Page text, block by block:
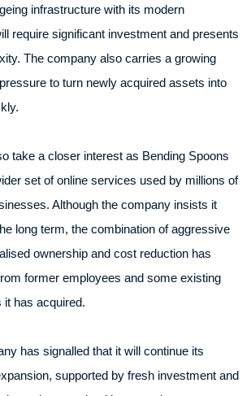
infrastructure with its modern
require significant investment and presents
The company also carries a growing
to turn newly acquired assets into
take a closer interest as Bending Spoons
set of online services used by millions of
Although the company insists it
long term, the combination of aggressive
ownership and cost reduction has
former employees and some existing
it has acquired.
has signalled that it will continue its
supported by fresh investment and